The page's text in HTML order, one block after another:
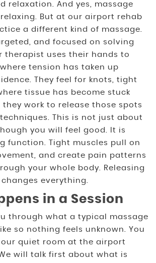
relaxation. And yes, massage
But at our airport rehab
a different kind of massage.
and focused on solving
therapist uses their hands to
tension has taken up
They feel for knots, tight
tissue has become stuck
they work to release those spots
This is not just about
you will feel good. It is
function. Tight muscles pull on
and create pain patterns
your whole body. Releasing
everything.
in a Session
through what a typical massage
so nothing feels unknown. You
quiet room at the airport
will talk first about what is